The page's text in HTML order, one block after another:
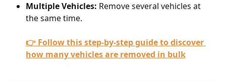
Multiple Vehicles: Remove several vehicles at
the same time.
👉 Follow this step-by-step guide to discover
how many vehicles are removed in bulk